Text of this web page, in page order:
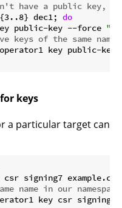
have a public key, so
dec1; do
public-key --force
"
keys of the same
key public-
keys
a particular target can
name in our namespace